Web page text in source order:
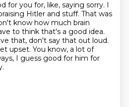
for you for, like, saying sorry. I
Hitler and stuff. That was
know how much brain
to think that's a good idea.
that, don't say that out loud.
upset. You know, a lot of
I guess good for him for